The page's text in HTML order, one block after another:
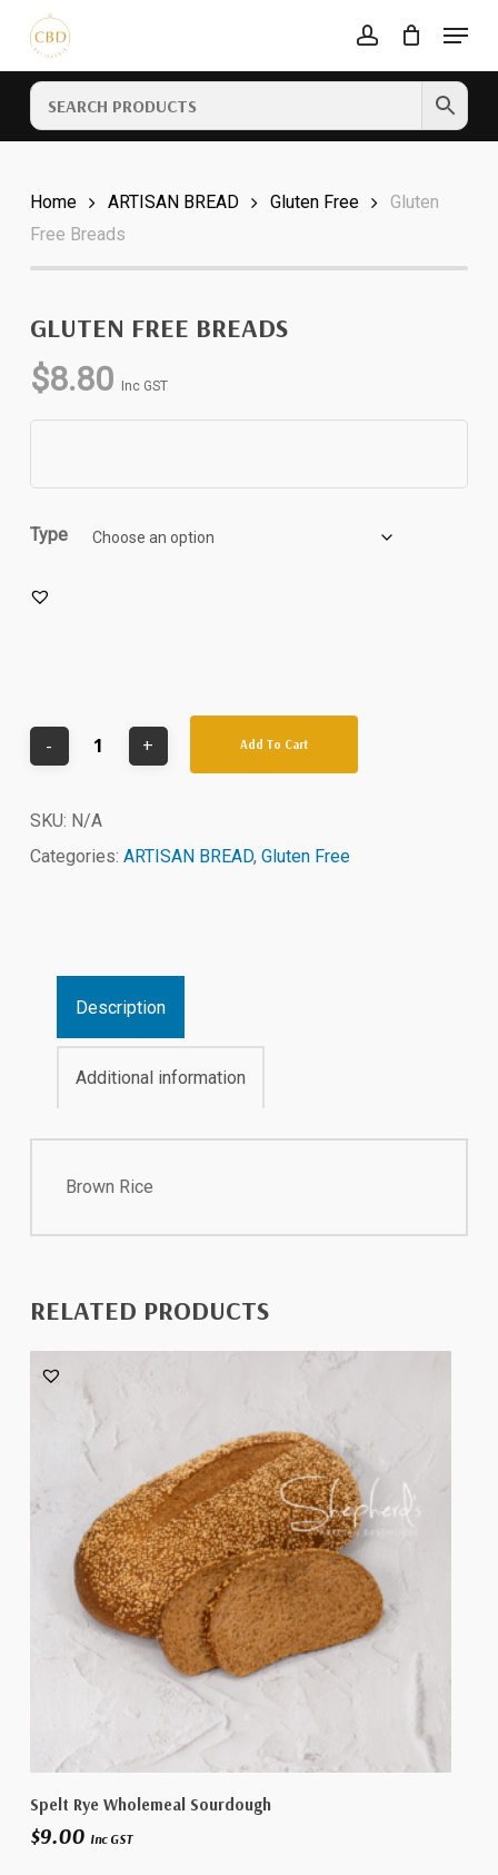
content
account
Menu
CLOSE
Home ARTISAN BREAD Gluten Free
Gluten
Free Breads
GLUTEN FREE BREADS
$8.80 Inc GST
Type
Add To Cart
SKU: N/A
Categories: ARTISAN BREAD, Gluten Free
Description
Additional information
Brown Rice
RELATED PRODUCTS
Add To Cart
Spelt Rye Wholemeal Sourdough
$9.00 Inc GST